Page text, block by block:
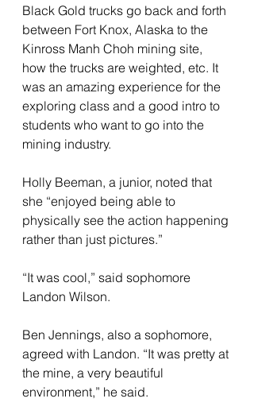
Black Gold trucks go back and forth
between Fort Knox, Alaska to the
Kinross Manh Choh mining site,
how the trucks are weighted, etc. It
was an amazing experience for the
exploring class and a good intro to
students who want to go into the
mining industry.
Holly Beeman, a junior, noted that
she “enjoyed being able to
physically see the action happening
rather than just pictures.”
“It was cool,” said sophomore
Landon Wilson.
Ben Jennings, also a sophomore,
agreed with Landon. “It was pretty at
the mine, a very beautiful
environment,” he said.